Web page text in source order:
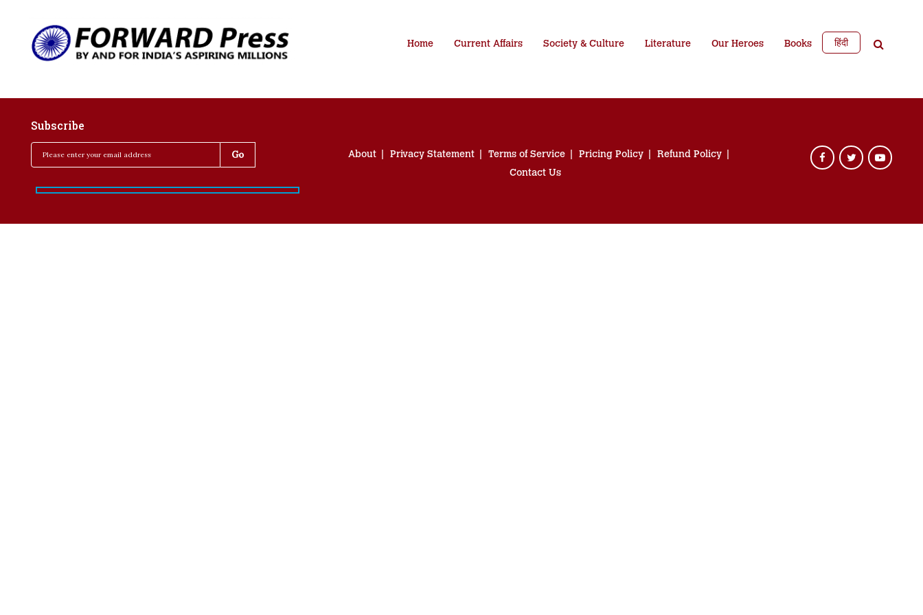
Home Current Affairs Society & Culture Literature Our Heroes Books हिंदी
Subscribe
About Privacy Statement Terms of Service Pricing Policy
Refund Policy
Contact Us